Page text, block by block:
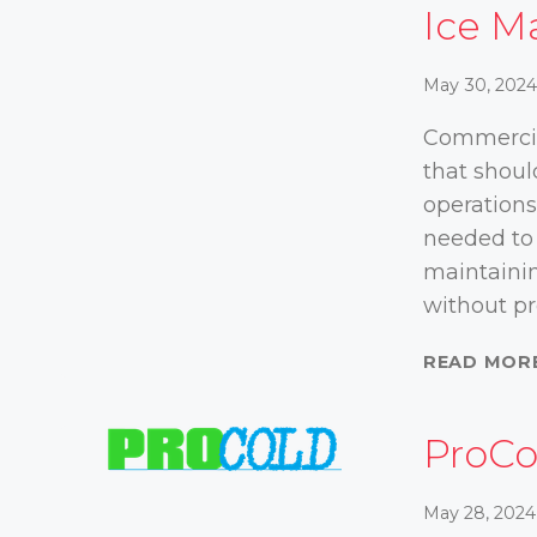
Ice
May 30, 2024
that
needed
without
READ
May 28, 2024